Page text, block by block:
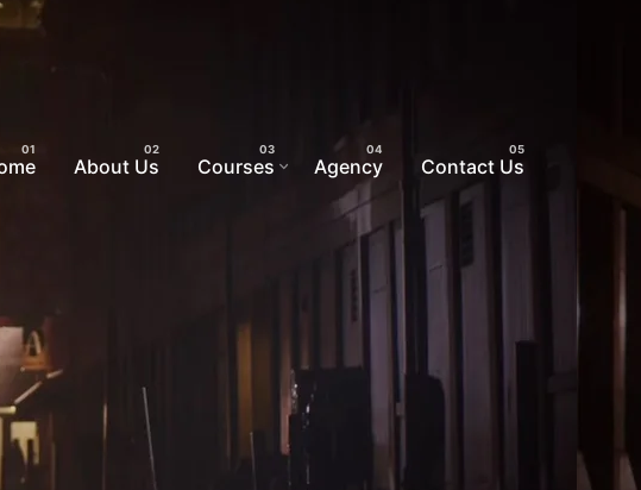
About Us Courses Agency Contact Us